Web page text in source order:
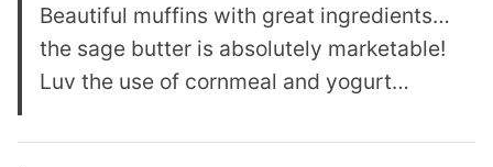
Beautiful muffins with great ingredients…
the sage butter is absolutely marketable!
Luv the use of cornmeal and yogurt…